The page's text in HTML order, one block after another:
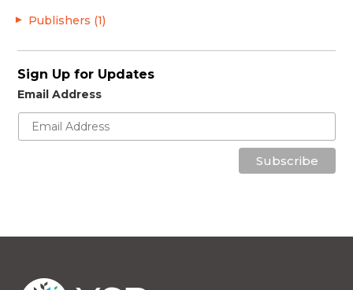
Publishers (1)
Sign Up for Updates
Email Address
Subscribe